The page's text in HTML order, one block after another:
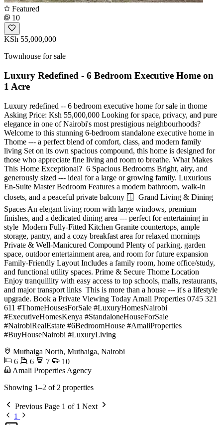
Featured
10
KSh 55,000,000
Townhouse for sale
Luxury Redefined - 6 Bedroom Executive Home on
1 Acre
Luxury redefined -- 6 bedroom executive home for sale in thome
Asking Price: Ksh 55,000,000 Looking for space, privacy, and pure
elegance in one of Nairobi's most prestigious neighbourhoods?
Welcome to this stunning 6-bedroom standalone executive home in
Thome --- a perfect blend of comfort, class, and modern family
living Set on its own spacious compound, this home is designed for
those who appreciate fine living and room to breathe. What Makes
This Home Exceptional? ️ 6 Spacious Bedrooms Bright, airy, and
generously sized --- ideal for a large or growing family. Luxurious
En-Suite Master Bedroom Features a modern bathroom, walk-in
closets, and a peaceful private balcony 🪟 ️ Grand Living & Dining
Spaces An elegant living room with large windows, premium
finishes, and a dedicated dining area --- perfect for entertaining in
style ️ Modern Fully-Fitted Kitchen Granite countertops, ample
storage, pantry, and a cozy breakfast area for relaxed mornings
Private & Well-Manicured Compound Plenty of parking, garden
space, outdoor entertainment area, and room for future expansion ‍‍
Family-Friendly Layout Includes a family room, home office/study,
and functional utility spaces. Prime & Secure Thome Location
Enjoy tranquillity with easy access to top schools, malls, restaurants,
and major transport links ️ This is more than a house --- it's a lifestyle
upgrade. Book a Private Viewing Today Amali Properties 0745 321
611 #ThomeHousesForSale #LuxuryHomesNairobi
#ExecutiveHomesKenya #StandaloneHouseForSale
#NairobiRealEstate #6BedroomHouse #AmaliProperties
#BuyHouseNairobi #LuxuryLiving
Muthaiga North, Muthaiga, Nairobi
6
6 7
10
Amali Properties Agency
Showing 1–2 of 2 properties
Previous Page 1 of 1 Next
1